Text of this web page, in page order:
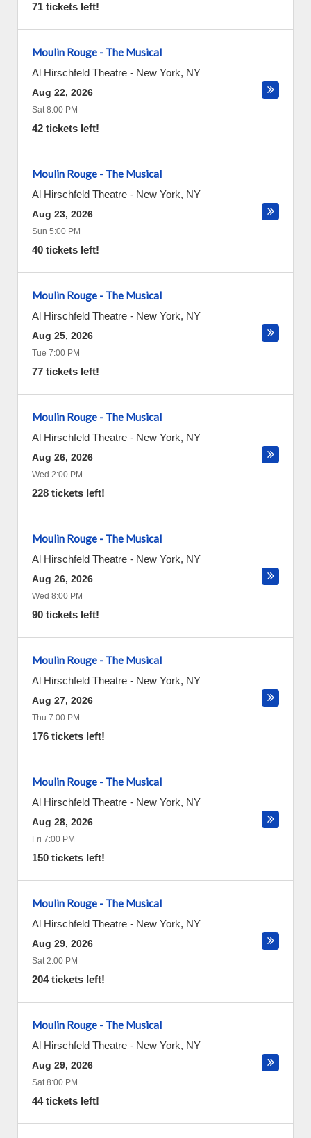
71 tickets left!
Moulin Rouge - The Musical
Al Hirschfeld Theatre - New York, NY
Aug 22, 2026
Sat 8:00 PM
42 tickets left!
Moulin Rouge - The Musical
Al Hirschfeld Theatre - New York, NY
Aug 23, 2026
Sun 5:00 PM
40 tickets left!
Moulin Rouge - The Musical
Al Hirschfeld Theatre - New York, NY
Aug 25, 2026
Tue 7:00 PM
77 tickets left!
Moulin Rouge - The Musical
Al Hirschfeld Theatre - New York, NY
Aug 26, 2026
Wed 2:00 PM
228 tickets left!
Moulin Rouge - The Musical
Al Hirschfeld Theatre - New York, NY
Aug 26, 2026
Wed 8:00 PM
90 tickets left!
Moulin Rouge - The Musical
Al Hirschfeld Theatre - New York, NY
Aug 27, 2026
Thu 7:00 PM
176 tickets left!
Moulin Rouge - The Musical
Al Hirschfeld Theatre - New York, NY
Aug 28, 2026
Fri 7:00 PM
150 tickets left!
Moulin Rouge - The Musical
Al Hirschfeld Theatre - New York, NY
Aug 29, 2026
Sat 2:00 PM
204 tickets left!
Moulin Rouge - The Musical
Al Hirschfeld Theatre - New York, NY
Aug 29, 2026
Sat 8:00 PM
44 tickets left!